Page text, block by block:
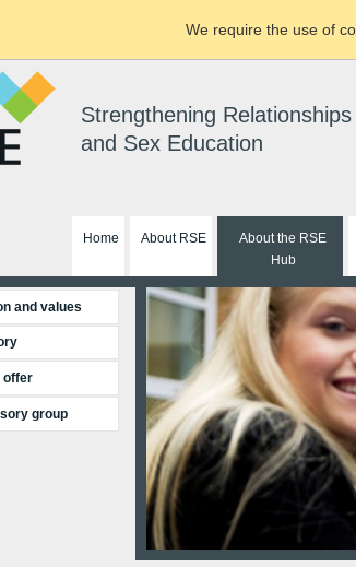
Strengthening Relationships
and Sex Education
Home About RSE
About the RSE
Hub
and values
offer
group
We require the use of